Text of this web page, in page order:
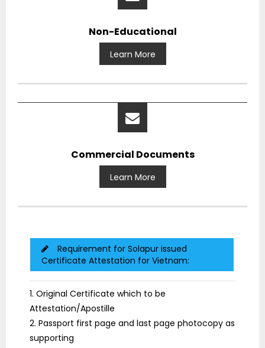
Non-Educational
Learn More
Commercial Documents
Learn More
Requirement for Solapur issued
Certificate Attestation for Vietnam:
1. Original Certificate which to be
Attestation/Apostille
2. Passport first page and last page photocopy as
supporting